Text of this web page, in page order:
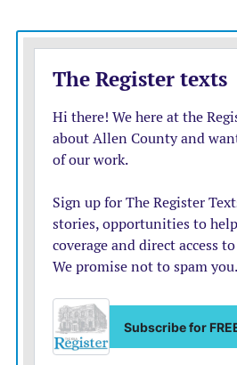
revenue.
France’s online regulator Arcom
from Twitter after writing to the
week to say it was concerned
departures would have on
Arcom also asked the company
its “legal obligations” in fighting
that it is committed to
online rules. Arcom said it
Twitter and that it will “study
giving more details.